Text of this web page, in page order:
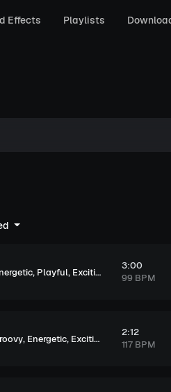
Effects Playlists
, Playful, Exciting Upbeat
3:00
99 BPM
, Energetic, Exciting Upbeat
2:12
117 BPM